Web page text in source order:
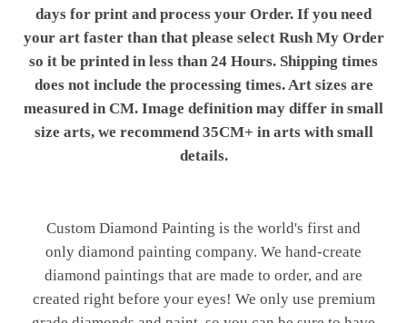
days for print and process your Order. If you need
your art faster than that please select Rush My Order
so it be printed in less than 24 Hours. Shipping times
does not include the processing times. Art sizes are
measured in CM. Image definition may differ in small
size arts, we recommend 35CM+ in arts with small
details.
Custom Diamond Painting is the world's first and
only diamond painting company. We hand-create
diamond paintings that are made to order, and are
created right before your eyes! We only use premium